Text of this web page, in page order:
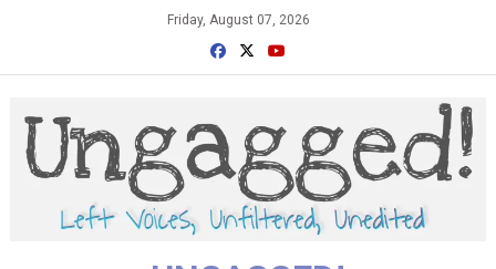
Friday, August 07, 2026